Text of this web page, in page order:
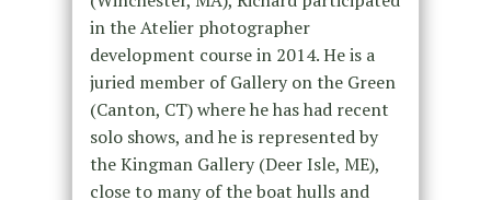
in the Atelier photographer
development course in 2014. He is a
juried member of Gallery on the Green
(Canton, CT) where he has had recent
solo shows, and he is represented by
the Kingman Gallery (Deer Isle, ME),
close to many of the boat hulls and